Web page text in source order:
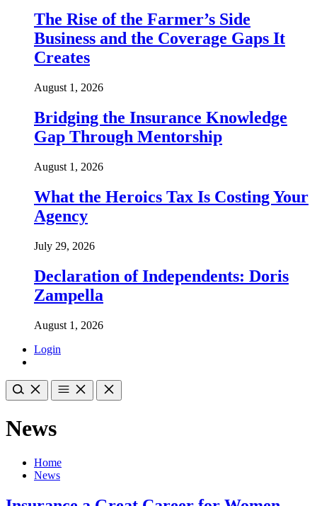
The Rise of the Farmer’s Side
Business and the Coverage Gaps It
Creates
August 1, 2026
Bridging the Insurance Knowledge
Gap Through Mentorship
August 1, 2026
What the Heroics Tax Is Costing Your
Agency
July 29, 2026
Declaration of Independents: Doris
Zampella
August 1, 2026
Login
News
Home
News